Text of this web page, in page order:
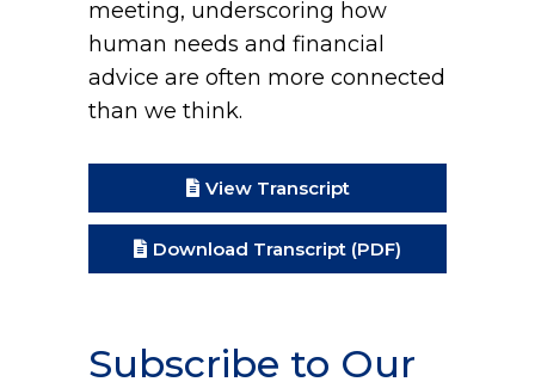
meeting, underscoring how
human needs and financial
advice are often more connected
than we think.
View Transcript
Download Transcript (PDF)
Subscribe to Our